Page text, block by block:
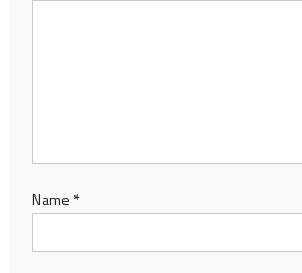
Name *